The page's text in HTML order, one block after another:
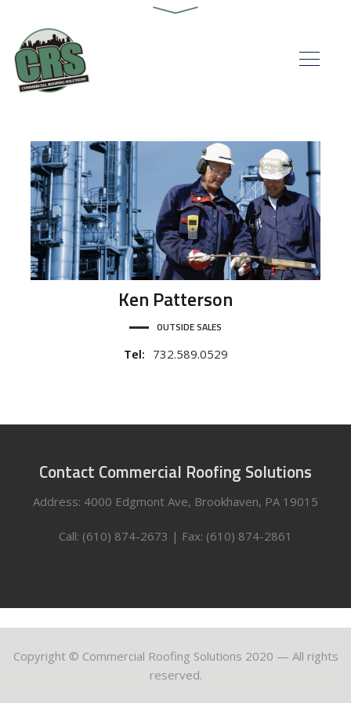
Ken Patterson
OUTSIDE SALES
Tel: 732.589.0529
Contact Commercial Roofing Solutions
Address: 4000 Edgmont Ave, Brookhaven, PA 19015
Call: (610) 874-2673 | Fax: (610) 874-2861
Copyright © Commercial Roofing Solutions 2020 — All rights
reserved.